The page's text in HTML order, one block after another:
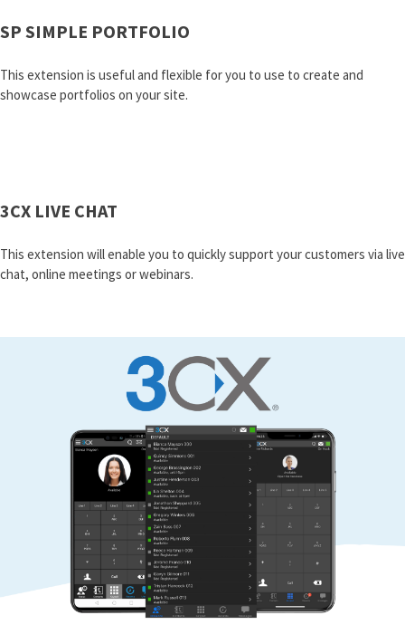
SP SIMPLE PORTFOLIO
This extension is useful and flexible for you to use to create and
showcase portfolios on your site.
3CX LIVE CHAT
This extension will enable you to quickly support your customers via live
chat, online meetings or webinars.